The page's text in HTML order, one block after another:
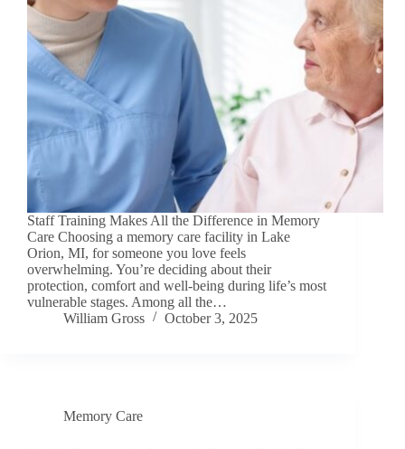
Staff Training Makes All the Difference in Memory
Care Choosing a memory care facility in Lake
Orion, MI, for someone you love feels
overwhelming. You’re deciding about their
protection, comfort and well-being during life’s most
vulnerable stages. Among all the…
William Gross
October 3, 2025
Memory Care